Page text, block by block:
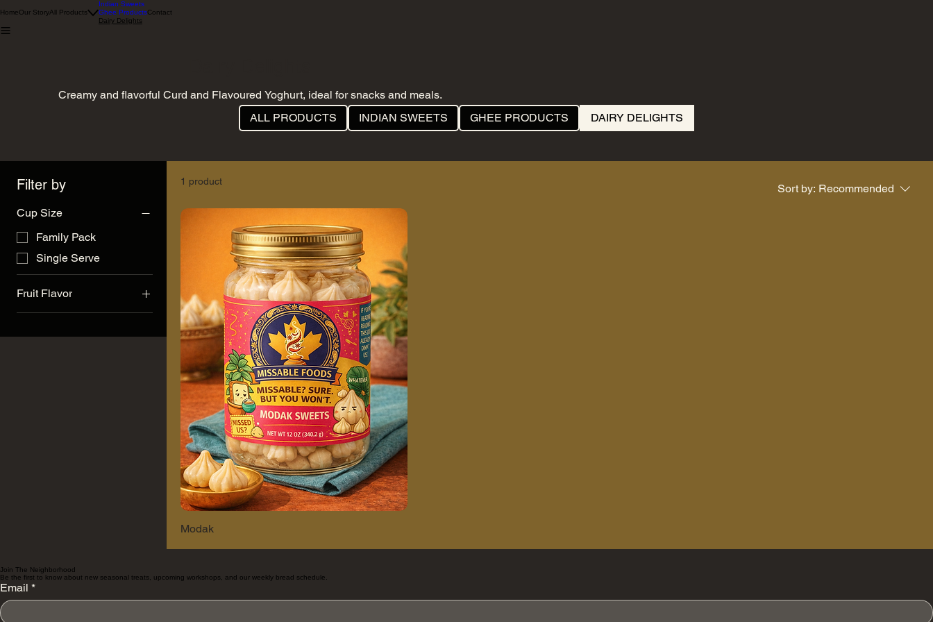
HomeOur StoryAll Products
Indian Sweets
Ghee Products
Dairy Delights
Contact
Creamy and flavorful Curd and Flavoured Yoghurt, ideal for snacks and meals.
ALL PRODUCTS
INDIAN SWEETS GHEE PRODUCTS DAIRY DELIGHTS
Filter by
Cup Size
Family Pack
Single Serve
Fruit Flavor
Berry Blast
Mango Swirl
1 product
Sort by: Recommended
Modak
Join The Neighborhood
Be the first to know about new seasonal treats, upcoming workshops, and our weekly bread schedule.
Email *